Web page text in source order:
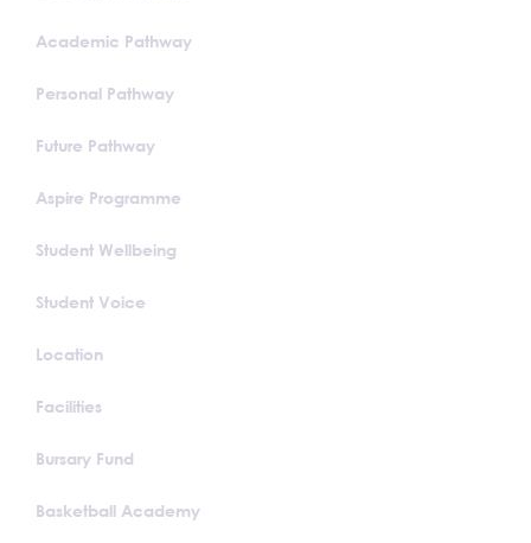
Academic Pathway
Personal Pathway
Future Pathway
Aspire Programme
Student Wellbeing
Student Voice
Location
Facilities
Bursary Fund
Basketball Academy